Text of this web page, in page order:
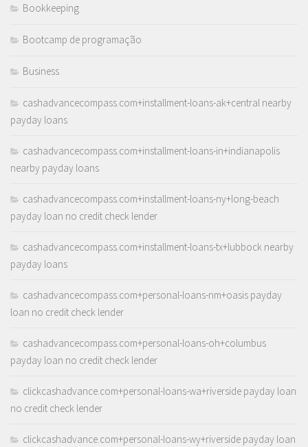
Bookkeeping
Bootcamp de programação
Business
cashadvancecompass.com+installment-loans-ak+central nearby
payday loans
cashadvancecompass.com+installment-loans-in+indianapolis
nearby payday loans
cashadvancecompass.com+installment-loans-ny+long-beach
payday loan no credit check lender
cashadvancecompass.com+installment-loans-tx+lubbock nearby
payday loans
cashadvancecompass.com+personal-loans-nm+oasis payday
loan no credit check lender
cashadvancecompass.com+personal-loans-oh+columbus
payday loan no credit check lender
clickcashadvance.com+personal-loans-wa+riverside payday loan
no credit check lender
clickcashadvance.com+personal-loans-wy+riverside payday loan